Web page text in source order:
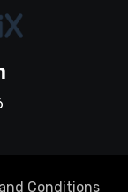
Conditions